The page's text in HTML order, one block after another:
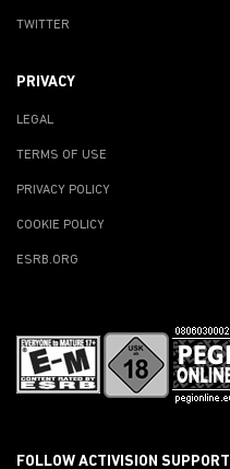
TWITTER
PRIVACY
LEGAL
TERMS OF USE
PRIVACY POLICY
COOKIE POLICY
ESRB.ORG
FOLLOW ACTIVISION SUPPORT